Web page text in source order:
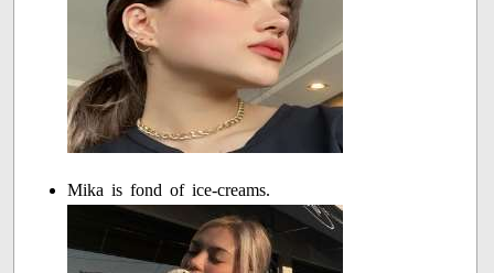
Mika is fond of ice-creams.